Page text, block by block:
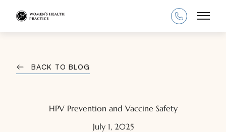
Main
BACK TO BLOG
HPV Prevention and Vaccine Safety
July 1, 2025